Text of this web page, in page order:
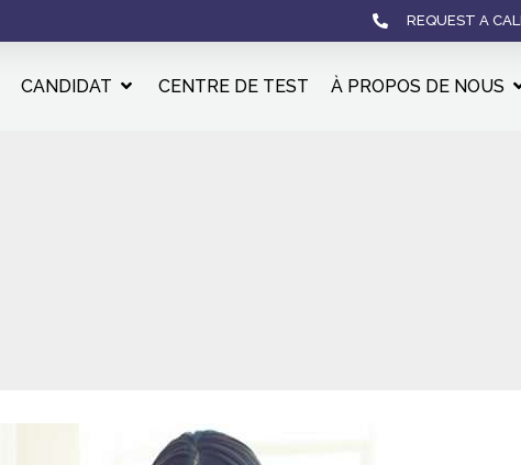
REQUEST A
CANDIDAT CENTRE DE TEST À PROPOS DE NOUS